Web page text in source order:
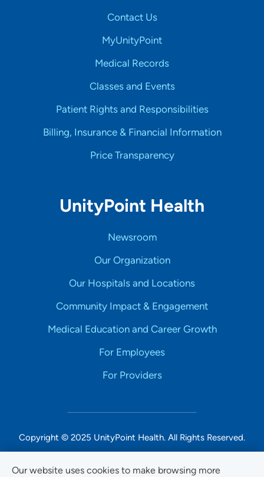
Our website uses cookies to make browsing more
Contact Us
MyUnityPoint
Medical Records
Classes and Events
Patient Rights and Responsibilities
Billing, Insurance & Financial Information
Price Transparency
UnityPoint Health
Newsroom
Our Organization
Our Hospitals and Locations
Community Impact & Engagement
Medical Education and Career Growth
For Employees
For Providers
Copyright © 2025 UnityPoint Health. All Rights Reserved.
Non-Discrimination Accessibility Notice